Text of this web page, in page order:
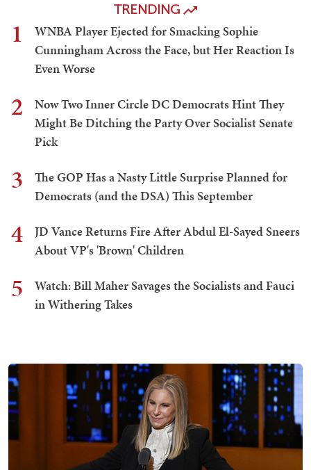
TRENDING
1
WNBA Player Ejected for Smacking Sophie
Cunningham Across the Face, but Her Reaction Is
Even Worse
2
Now Two Inner Circle DC Democrats Hint They
Might Be Ditching the Party Over Socialist Senate
Pick
3
The GOP Has a Nasty Little Surprise Planned for
Democrats (and the DSA) This September
4
JD Vance Returns Fire After Abdul El-Sayed Sneers
About VP's 'Brown' Children
5
Watch: Bill Maher Savages the Socialists and Fauci
in Withering Takes